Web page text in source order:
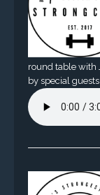
round table with
by special